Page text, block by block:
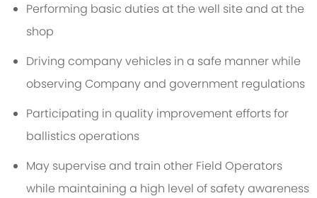
Performing basic duties at the well site and at the
shop
Driving company vehicles in a safe manner while
observing Company and government regulations
Participating in quality improvement efforts for
ballistics operations
May supervise and train other Field Operators
while maintaining a high level of safety awareness